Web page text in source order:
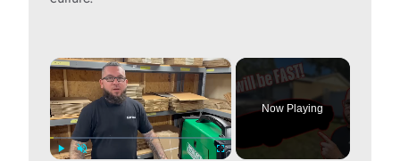
×
Now Playing